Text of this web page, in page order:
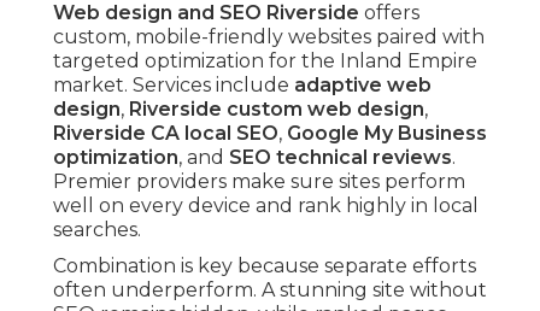
Web design and SEO Riverside offers
custom, mobile-friendly websites paired with
targeted optimization for the Inland Empire
market. Services include adaptive web
design, Riverside custom web design,
Riverside CA local SEO, Google My Business
optimization, and SEO technical reviews.
Premier providers make sure sites perform
well on every device and rank highly in local
searches.
Combination is key because separate efforts
often underperform. A stunning site without